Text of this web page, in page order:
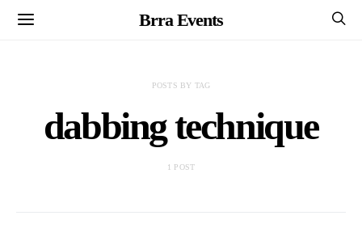
Brra Events
POSTS BY TAG
dabbing technique
1 POST